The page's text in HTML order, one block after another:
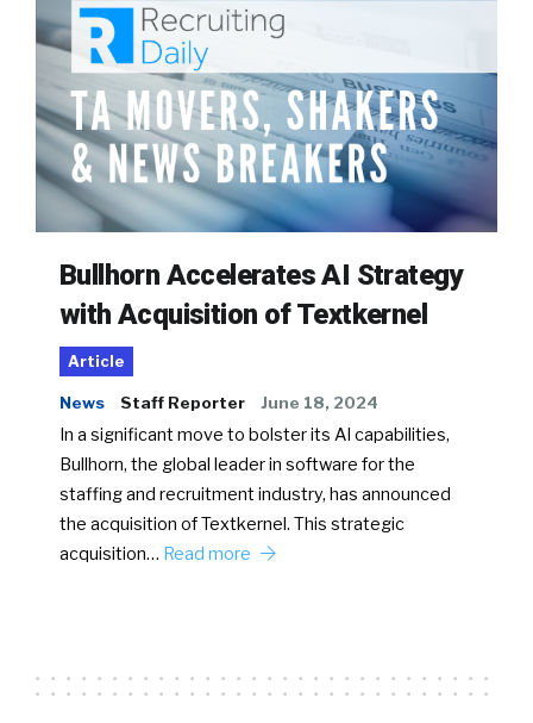
Bullhorn Accelerates AI Strategy
with Acquisition of Textkernel
Article
News Staff Reporter June 18, 2024
In a significant move to bolster its AI capabilities,
Bullhorn, the global leader in software for the
staffing and recruitment industry, has announced
the acquisition of Textkernel. This strategic
acquisition… Read more